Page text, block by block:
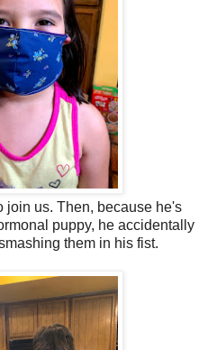
join us. Then, because he's
puppy, he accidentally
them in his fist.